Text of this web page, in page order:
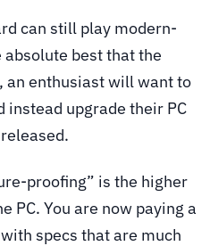
can still play modern-
absolute best that the
an enthusiast will want to
upgrade their PC
proofing” is the higher
PC. You are now paying a
specs that are much